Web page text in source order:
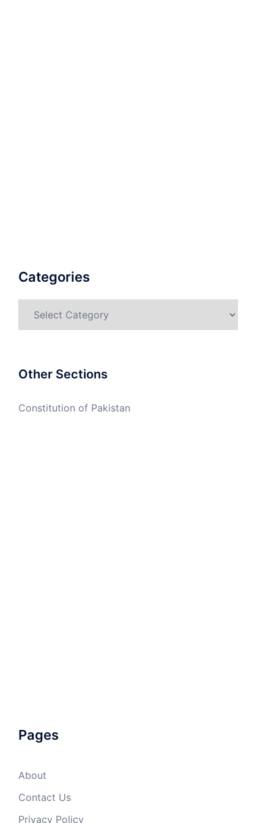
Categories
Other Sections
Constitution of Pakistan
Pages
About
Contact Us
Privacy Policy